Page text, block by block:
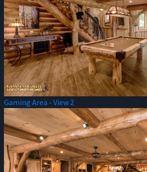
Gaming Area - View 2